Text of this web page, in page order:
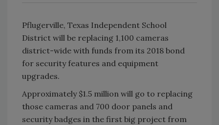
Pflugerville, Texas Independent School
District will be replacing 1,100 cameras
district-wide with funds from its 2018 bond
for security features and equipment
upgrades.
Approximately $1.5 million will go to replacing
those cameras and 700 door panels and
security badges in the first big project from